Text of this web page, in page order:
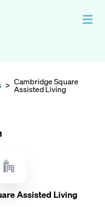
> Cambridge Square
Assisted Living
Assisted Living